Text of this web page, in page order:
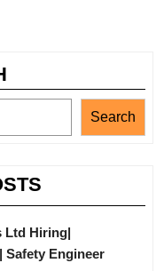
Search
Ltd Hiring|
Safety Engineer